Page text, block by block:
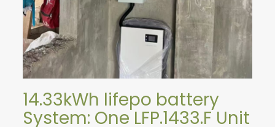
14.33kWh lifepo battery
System: One LFP.1433.F Unit